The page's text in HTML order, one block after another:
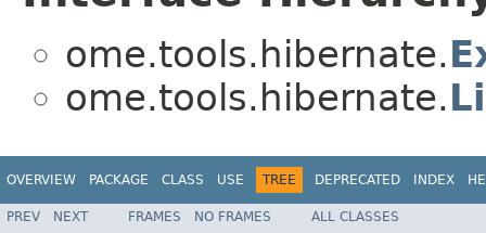
ome.tools.hibernate.
ome.tools.hibernate.
OVERVIEW PACKAGE CLASS USE TREE DEPRECATED INDEX
PREV NEXT FRAMES NO FRAMES ALL CLASSES